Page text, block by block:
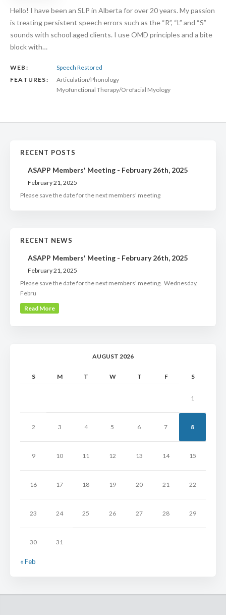
Hello! I have been an SLP in Alberta for over 20 years. My passion
is treating persistent speech errors such as the “R”, “L” and “S”
sounds with school aged clients. I use OMD principles and a bite
block with…
WEB:
Speech Restored
FEATURES:
Articulation/Phonology
Myofunctional Therapy/Orofacial Myology
RECENT POSTS
ASAPP Members' Meeting - February 26th, 2025
February 21, 2025
Please save the date for the next members' meeting
RECENT NEWS
ASAPP Members' Meeting - February 26th, 2025
February 21, 2025
Please save the date for the next members' meeting. Wednesday,
Febru
Read More
AUGUST 2026
S M T W T F S
1
2 3 4 5 6 7 8
9 10 11 12 13 14 15
16 17 18 19 20 21 22
23 24 25 26 27 28 29
30 31
« Feb